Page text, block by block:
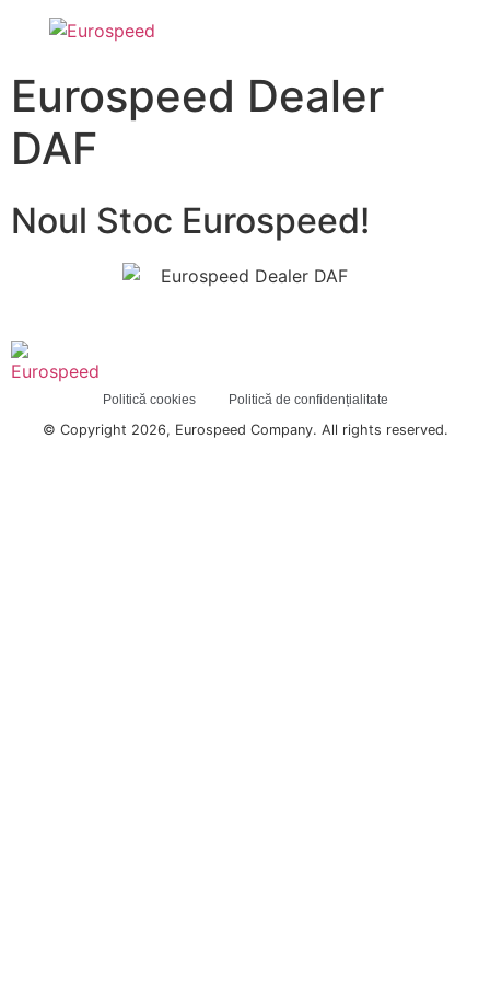
Eurospeed Dealer
DAF
Noul Stoc Eurospeed!
Politică cookies Politică de confidențialitate
© Copyright 2026, Eurospeed Company. All rights reserved.